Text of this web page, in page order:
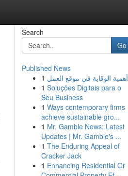
Search
Go
Published News
1 أهمية الوقاية في موقع العمل
1 Soluções Digitais para o
Seu Business
1 Ways contemporary firms
achieve sustainable gro...
1 Mr. Gamble News: Latest
Updates | Mr. Gamble's ...
1 The Enduring Appeal of
Cracker Jack
1 Enhancing Residential Or